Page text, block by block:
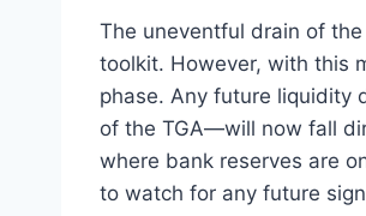
The uneventful drain of the
toolkit. However, with this
phase. Any future liquidity
of the TGA—will now fall
where bank reserves are
to watch for any future